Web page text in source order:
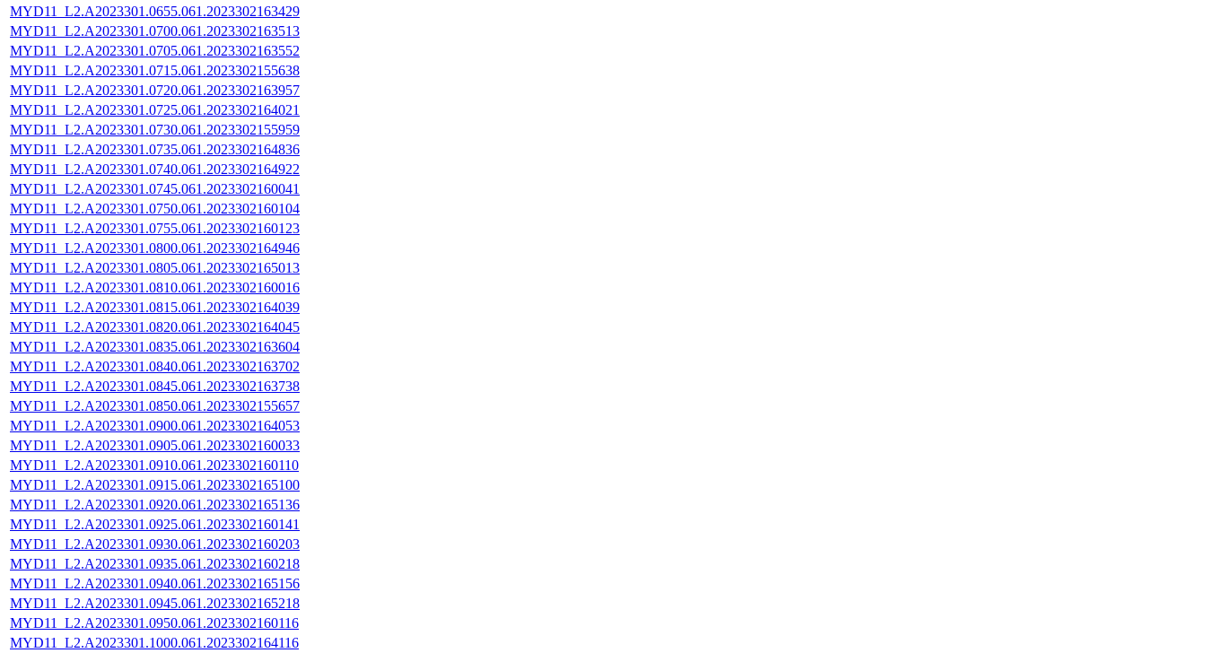
MYD11_L2.A2023301.0655.061.2023302163429
MYD11_L2.A2023301.0700.061.2023302163513
MYD11_L2.A2023301.0705.061.2023302163552
MYD11_L2.A2023301.0715.061.2023302155638
MYD11_L2.A2023301.0720.061.2023302163957
MYD11_L2.A2023301.0725.061.2023302164021
MYD11_L2.A2023301.0730.061.2023302155959
MYD11_L2.A2023301.0735.061.2023302164836
MYD11_L2.A2023301.0740.061.2023302164922
MYD11_L2.A2023301.0745.061.2023302160041
MYD11_L2.A2023301.0750.061.2023302160104
MYD11_L2.A2023301.0755.061.2023302160123
MYD11_L2.A2023301.0800.061.2023302164946
MYD11_L2.A2023301.0805.061.2023302165013
MYD11_L2.A2023301.0810.061.2023302160016
MYD11_L2.A2023301.0815.061.2023302164039
MYD11_L2.A2023301.0820.061.2023302164045
MYD11_L2.A2023301.0835.061.2023302163604
MYD11_L2.A2023301.0840.061.2023302163702
MYD11_L2.A2023301.0845.061.2023302163738
MYD11_L2.A2023301.0850.061.2023302155657
MYD11_L2.A2023301.0900.061.2023302164053
MYD11_L2.A2023301.0905.061.2023302160033
MYD11_L2.A2023301.0910.061.2023302160110
MYD11_L2.A2023301.0915.061.2023302165100
MYD11_L2.A2023301.0920.061.2023302165136
MYD11_L2.A2023301.0925.061.2023302160141
MYD11_L2.A2023301.0930.061.2023302160203
MYD11_L2.A2023301.0935.061.2023302160218
MYD11_L2.A2023301.0940.061.2023302165156
MYD11_L2.A2023301.0945.061.2023302165218
MYD11_L2.A2023301.0950.061.2023302160116
MYD11_L2.A2023301.1000.061.2023302164116